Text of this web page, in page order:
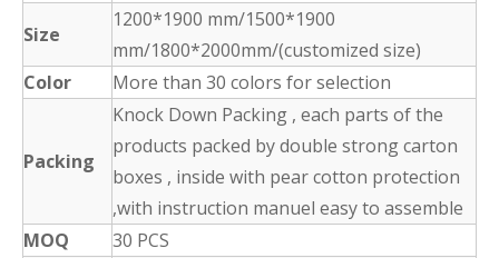
Size
1200*1900 mm/1500*1900
mm/1800*2000mm/(customized size)
Color
More than 30 colors for selection
Packing
Knock Down Packing , each parts of the
products packed by double strong carton
boxes , inside with pear cotton protection
,with instruction manuel easy to assemble
MOQ
30 PCS